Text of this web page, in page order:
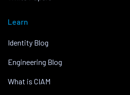
Learn
Identity Blog
Engineering Blog
What is CIAM